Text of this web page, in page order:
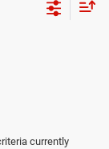
currently